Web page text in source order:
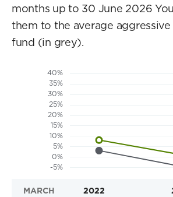
months up to 30 June 2026
them to the average
fund (in grey).
MARCH 2022